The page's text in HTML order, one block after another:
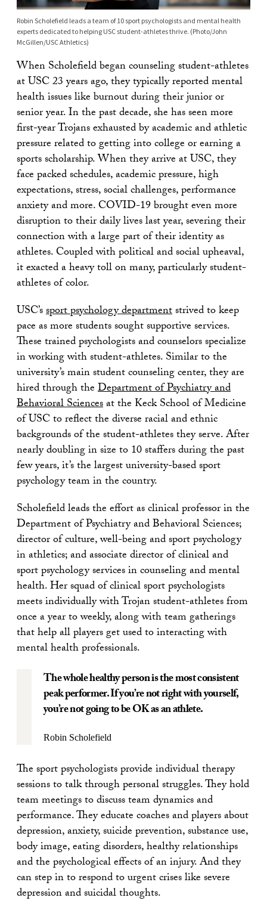
Robin Scholefield leads a team of 10 sport psychologists and mental health
experts dedicated to helping USC student-athletes thrive. (Photo/John
McGillen/USC Athletics)
When Scholefield began counseling student-athletes
at USC 23 years ago, they typically reported mental
health issues like burnout during their junior or
senior year. In the past decade, she has seen more
first-year Trojans exhausted by academic and athletic
pressure related to getting into college or earning a
sports scholarship. When they arrive at USC, they
face packed schedules, academic pressure, high
expectations, stress, social challenges, performance
anxiety and more. COVID-19 brought even more
disruption to their daily lives last year, severing their
connection with a large part of their identity as
athletes. Coupled with political and social upheaval,
it exacted a heavy toll on many, particularly student-
athletes of color.
USC’ssport psychology departmentstrived to keep
pace as more students sought supportive services.
These trained psychologists and counselors specialize
in working with student-athletes. Similar to the
university’s main student counseling center, they are
hired through theDepartment of Psychiatry and
Behavioral Sciencesat the Keck School of Medicine
of USC to reflect the diverse racial and ethnic
backgrounds of the student-athletes they serve. After
nearly doubling in size to 10 staffers during the past
few years, it’s the largest university-based sport
psychology team in the country.
Scholefield leads the effort as clinical professor in the
Department of Psychiatry and Behavioral Sciences;
director of culture, well-being and sport psychology
in athletics; and associate director of clinical and
sport psychology services in counseling and mental
health. Her squad of clinical sport psychologists
meets individually with Trojan student-athletes from
once a year to weekly, along with team gatherings
that help all players get used to interacting with
mental health professionals.
The whole healthy person is the most consistent
peak performer. If you’re not right with yourself,
you’re not going to be OK as an athlete.
Robin Scholefield
The sport psychologists provide individual therapy
sessions to talk through personal struggles. They hold
team meetings to discuss team dynamics and
performance. They educate coaches and players about
depression, anxiety, suicide prevention, substance use,
body image, eating disorders, healthy relationships
and the psychological effects of an injury. And they
can step in to respond to urgent crises like severe
depression and suicidal thoughts.